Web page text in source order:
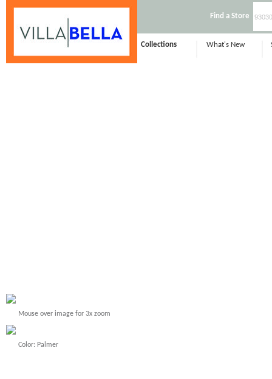
Find a Store
Collections What's New
Mouse over image for 3x zoom
Color: Palmer